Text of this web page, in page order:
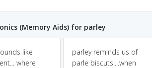
(Memory Aids) for parley
like
where
parley reminds us of
parle biscuts....when